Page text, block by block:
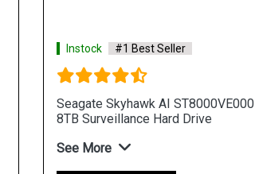
Instock #1 Best Seller
Seagate Skyhawk AI ST8000VE000
8TB Surveillance Hard Drive
See More